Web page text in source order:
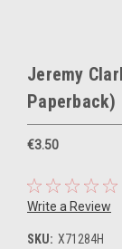
Jeremy
Paperback)
€3.50
Write a Review
SKU: X71284H